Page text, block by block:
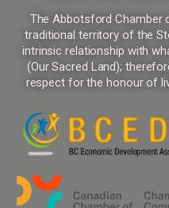
The Abbotsford Chamber
traditional territory of the
intrinsic relationship with
(Our Sacred Land);
respect for the honour of